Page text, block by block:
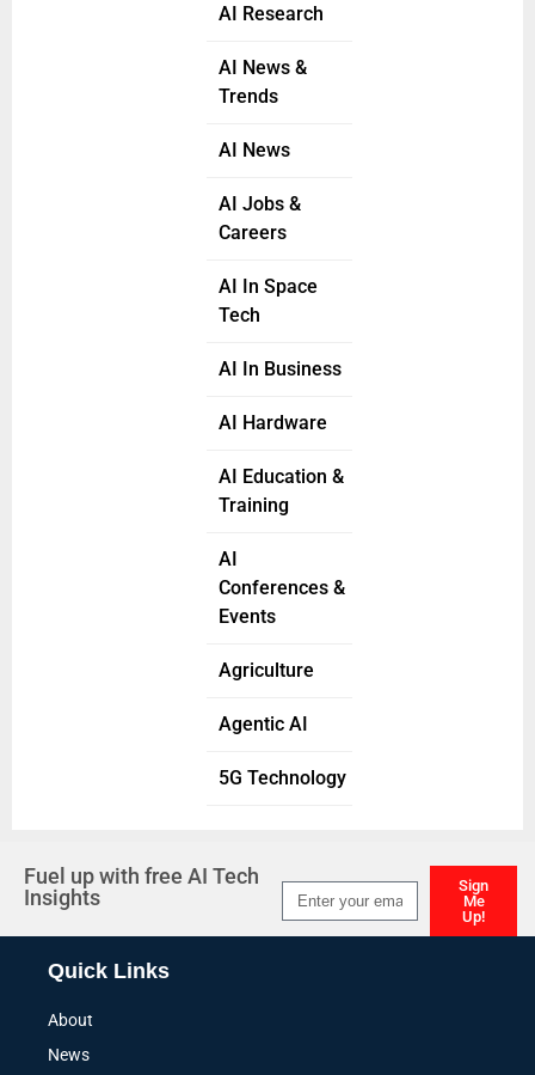
AI Research
AI News &
Trends
AI News
AI Jobs &
Careers
AI In Space
Tech
AI In Business
AI Hardware
AI Education &
Training
AI
Conferences &
Events
Agriculture
Agentic AI
5G Technology
Fuel up with free AI Tech
Insights
Sign
Me
Up!
Quick Links
About
News